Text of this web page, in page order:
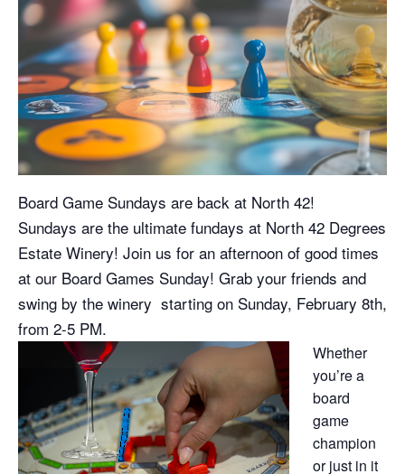
Board Game Sundays are back at North 42!
Sundays are the ultimate fundays at North 42 Degrees
Estate Winery! Join us for an afternoon of good times
at our Board Games Sunday! Grab your friends and
swing by the winery starting on Sunday, February 8th,
from 2-5 PM.
Whether
you’re a
board
game
champion
or just in it